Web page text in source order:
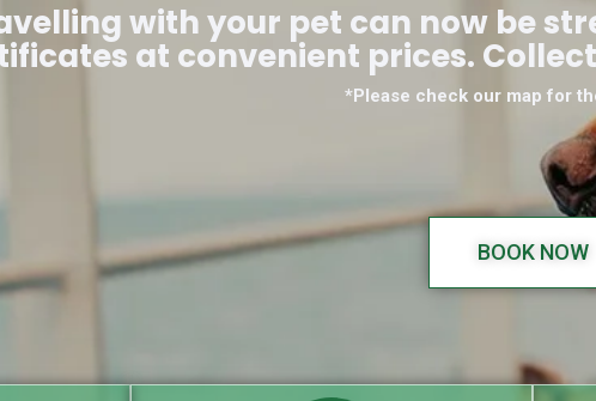
with your pet can now be
at convenient prices.
*Please check our map for
BOOK NOW